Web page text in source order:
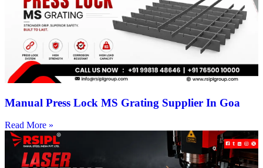
Manual Press Lock MS Grating Supplier In Goa
Read More »